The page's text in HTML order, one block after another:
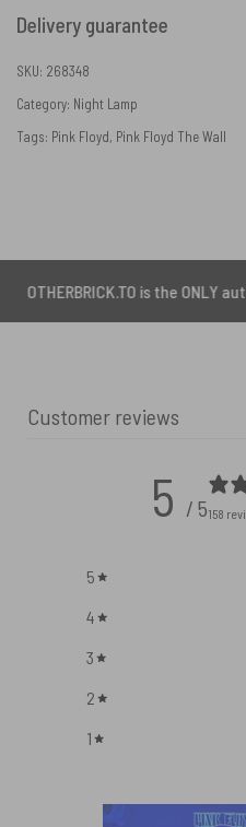
Delivery guarantee
SKU: 268348
Category: Night Lamp
Tags: Pink Floyd, Pink Floyd The Wall
is the ONLY authorized
Customer reviews
5 / 5158
5
4
3
2
1